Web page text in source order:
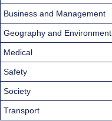
Business and Management
Geography and Environment
Medical
Safety
Society
Transport